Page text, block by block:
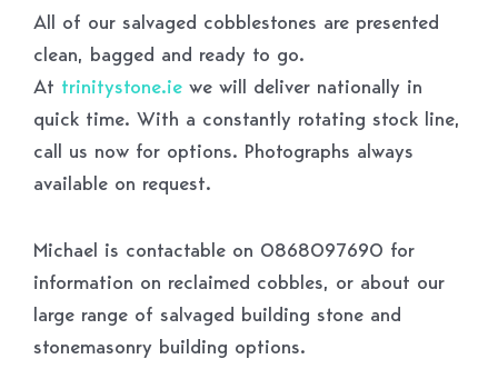
All of our salvaged cobblestones are presented
clean, bagged and ready to go.
At trinitystone.ie we will deliver nationally in
quick time. With a constantly rotating stock line,
call us now for options. Photographs always
available on request.
Michael is contactable on 0868097690 for
information on reclaimed cobbles, or about our
large range of salvaged building stone and
stonemasonry building options.